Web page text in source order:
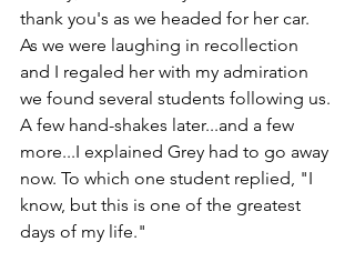
thank you's as we headed for her car.
As we were laughing in recollection
and I regaled her with my admiration
we found several students following us.
A few hand-shakes later...and a few
more...I explained Grey had to go away
now. To which one student replied, "I
know, but this is one of the greatest
days of my life."